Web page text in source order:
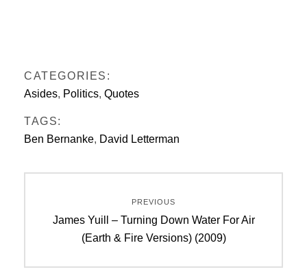
CATEGORIES:
Asides, Politics, Quotes
TAGS:
Ben Bernanke, David Letterman
navigation
PREVIOUS
Previous
James Yuill – Turning Down Water For Air
(Earth & Fire Versions) (2009)